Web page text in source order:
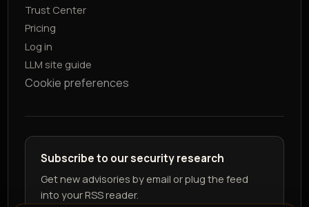
Trust Center
Pricing
Log in
LLM site guide
Cookie preferences
Subscribe to our security research
Get new advisories by email or plug the feed
into your RSS reader.